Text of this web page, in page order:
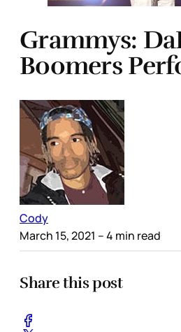
Grammys:
Boomers
Cody
March 15, 2021 – 4 min read
Share this post